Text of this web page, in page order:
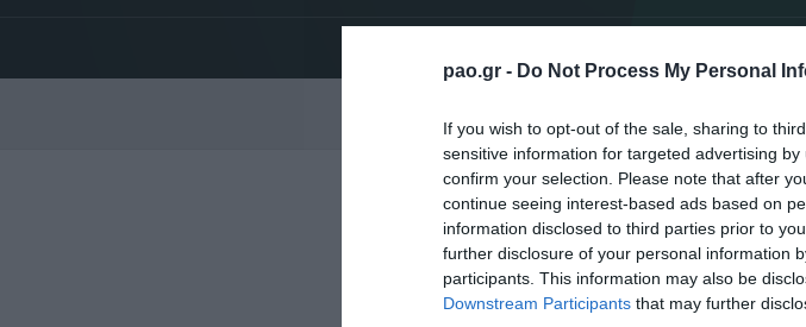
pao.gr - Do Not Process My Personal
If you wish to opt-out of the sale, sharing to
sensitive information for targeted advertising
confirm your selection. Please note that after
continue seeing interest-based ads based on
information disclosed to third parties prior to
further disclosure of your personal information
participants. This information may also be
Downstream Participants that may further
18 40